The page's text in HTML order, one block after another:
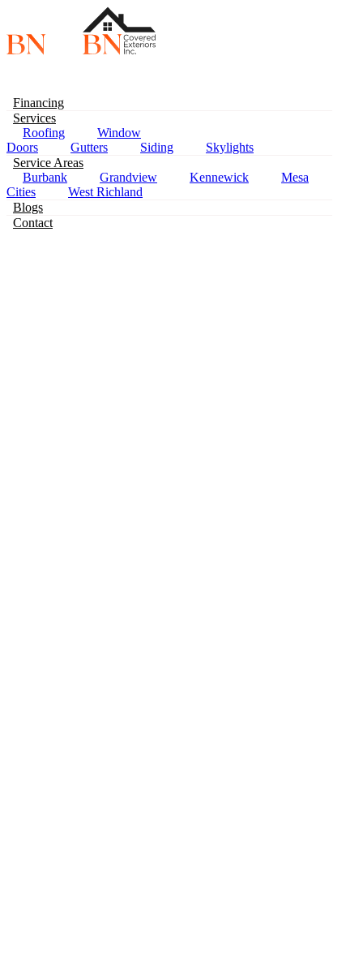
Financing
Services
Roofing
Window
Doors
Gutters Siding
Skylights
Service Areas
Burbank
Grandview Kennewick Mesa
Cities
West Richland
Blogs
Contact